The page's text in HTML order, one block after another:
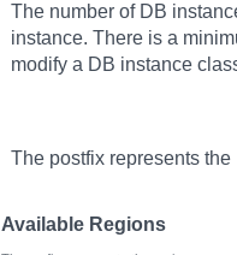
The number of DB
instance. There is a
modify a DB instance
The postfix represents
Available Regions